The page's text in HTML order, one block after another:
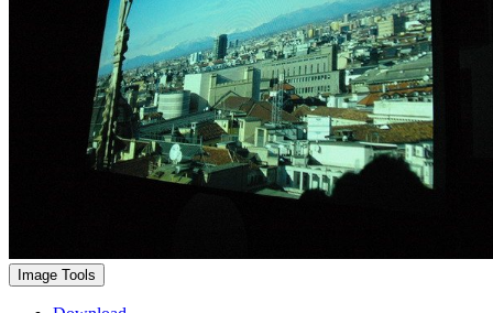
Image Tools